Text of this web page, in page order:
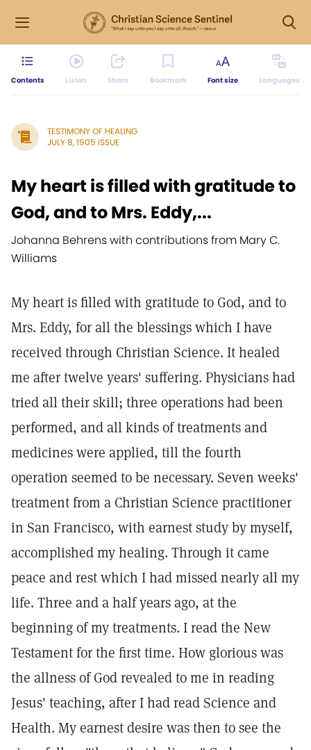
Contents Listen Share Bookmark Font size Languages
TESTIMONY OF HEALING
JULY 8, 1905 ISSUE
My heart is filled with gratitude to
God, and to Mrs. Eddy,...
Johanna Behrens with contributions from Mary C.
Williams
My heart is filled with gratitude to God, and to
Mrs. Eddy, for all the blessings which I have
received through Christian Science. It healed
me after twelve years' suffering. Physicians had
tried all their skill; three operations had been
performed, and all kinds of treatments and
medicines were applied, till the fourth
operation seemed to be necessary. Seven weeks'
treatment from a Christian Science practitioner
in San Francisco, with earnest study by myself,
accomplished my healing. Through it came
peace and rest which I had missed nearly all my
life. Three and a half years ago, at the
beginning of my treatments. I read the New
Testament for the first time. How glorious was
the allness of God revealed to me in reading
Jesus' teaching, after I had read Science and
Health. My earnest desire was then to see the